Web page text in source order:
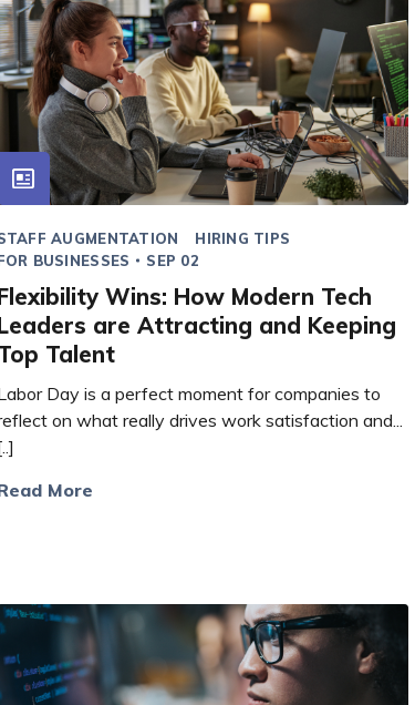
AUGMENTATION
HIRING TIPS
BUSINESSES
SEP 02
Wins: How Modern Tech
are Attracting and Keeping
Talent
Day is a perfect moment for companies to
on what really drives work satisfaction and...
More